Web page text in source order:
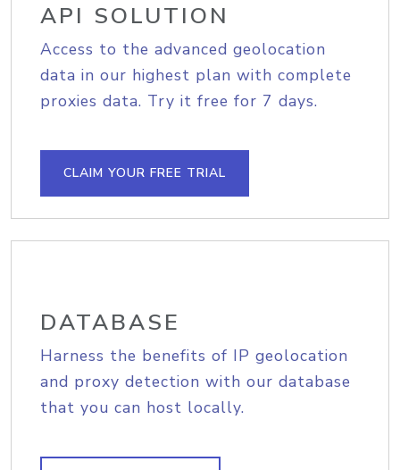
API SOLUTION
Access to the advanced geolocation
data in our highest plan with complete
proxies data. Try it free for 7 days.
CLAIM YOUR FREE TRIAL
DATABASE
Harness the benefits of IP geolocation
and proxy detection with our database
that you can host locally.